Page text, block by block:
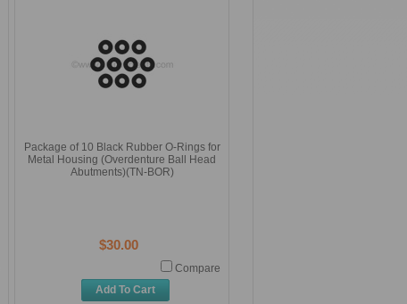
Package of 10 Black Rubber O-Rings for
Metal Housing (Overdenture Ball Head
Abutments)(TN-BOR)
$30.00
Compare
Add To Cart